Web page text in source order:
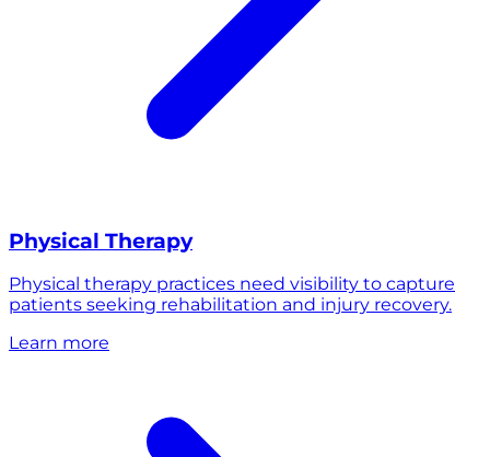
Physical Therapy
Physical therapy practices need visibility to capture
patients seeking rehabilitation and injury recovery.
Learn more